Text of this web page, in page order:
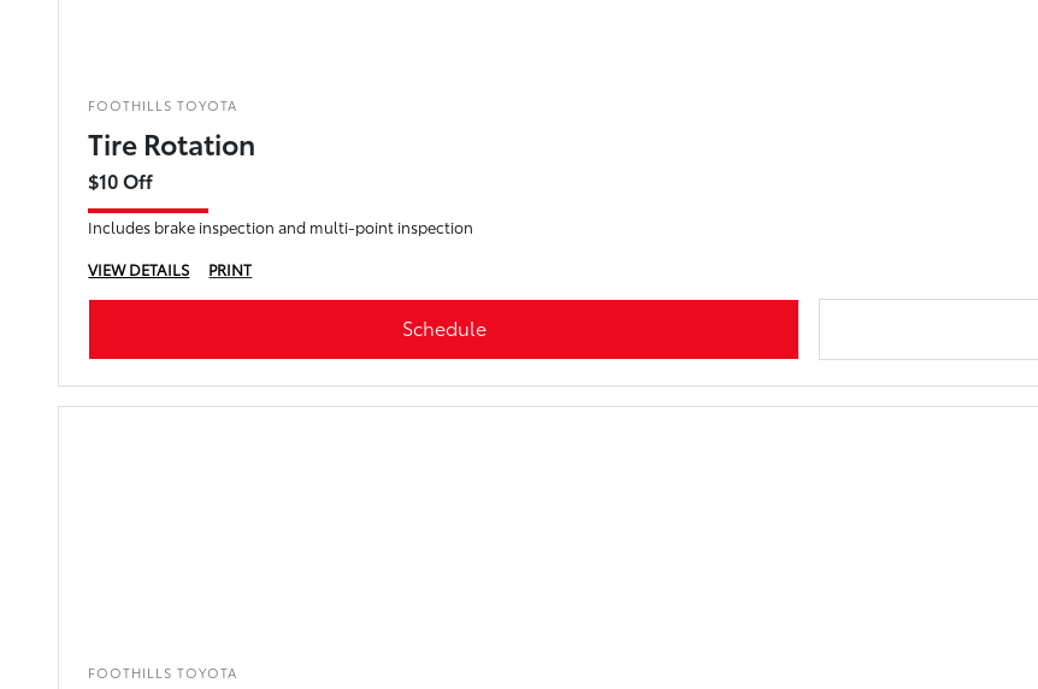
FOOTHILLS TOYOTA
Tire Rotation
$10 Off
Includes brake inspection and multi-point inspection
VIEW DETAILS
PRINT
Schedule
FOOTHILLS TOYOTA